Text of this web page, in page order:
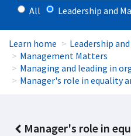
All Leadership and
Learn home
Leadership
Management Matters
Managing and leading in
Manager's role in equality
Manager's role in